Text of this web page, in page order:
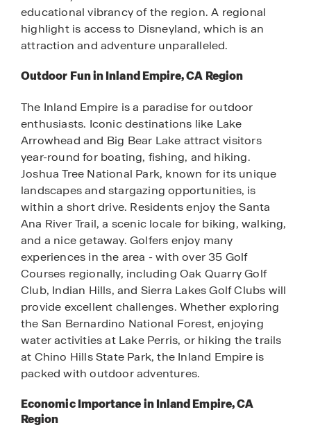
educational vibrancy of the region. A regional
highlight is access to Disneyland, which is an
attraction and adventure unparalleled.
Outdoor Fun in Inland Empire, CA Region
The Inland Empire is a paradise for outdoor
enthusiasts. Iconic destinations like Lake
Arrowhead and Big Bear Lake attract visitors
year-round for boating, fishing, and hiking.
Joshua Tree National Park, known for its unique
landscapes and stargazing opportunities, is
within a short drive. Residents enjoy the Santa
Ana River Trail, a scenic locale for biking, walking,
and a nice getaway. Golfers enjoy many
experiences in the area - with over 35 Golf
Courses regionally, including Oak Quarry Golf
Club, Indian Hills, and Sierra Lakes Golf Clubs will
provide excellent challenges. Whether exploring
the San Bernardino National Forest, enjoying
water activities at Lake Perris, or hiking the trails
at Chino Hills State Park, the Inland Empire is
packed with outdoor adventures.
Economic Importance in Inland Empire, CA
Region